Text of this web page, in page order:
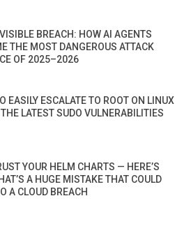
BREACH: HOW AI AGENTS
THE MOST DANGEROUS ATTACK
OF 2025–2026
EASILY ESCALATE TO ROOT ON LINUX
LATEST SUDO VULNERABILITIES
YOUR HELM CHARTS — HERE’S
A HUGE MISTAKE THAT COULD
A CLOUD BREACH